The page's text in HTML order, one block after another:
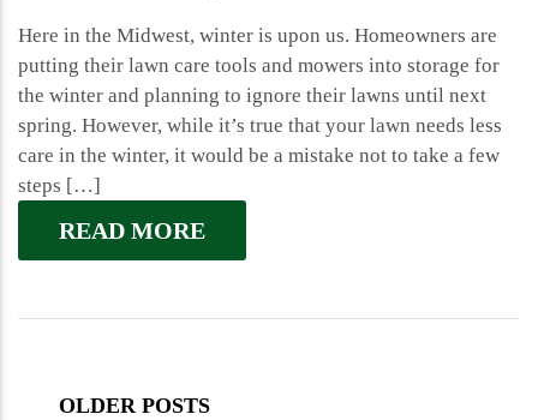
Here in the Midwest, winter is upon us. Homeowners are
putting their lawn care tools and mowers into storage for
the winter and planning to ignore their lawns until next
spring. However, while it’s true that your lawn needs less
care in the winter, it would be a mistake not to take a few
steps […]
READ MORE
OLDER POSTS